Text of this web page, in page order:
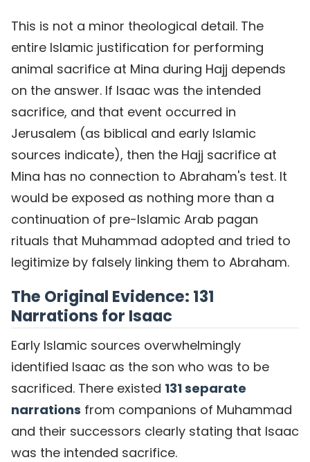
This is not a minor theological detail. The
entire Islamic justification for performing
animal sacrifice at Mina during Hajj depends
on the answer. If Isaac was the intended
sacrifice, and that event occurred in
Jerusalem (as biblical and early Islamic
sources indicate), then the Hajj sacrifice at
Mina has no connection to Abraham's test. It
would be exposed as nothing more than a
continuation of pre-Islamic Arab pagan
rituals that Muhammad adopted and tried to
legitimize by falsely linking them to Abraham.
The Original Evidence: 131
Narrations for Isaac
Early Islamic sources overwhelmingly
identified Isaac as the son who was to be
sacrificed. There existed 131 separate
narrations from companions of Muhammad
and their successors clearly stating that Isaac
was the intended sacrifice.